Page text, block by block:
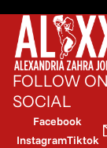
FOLLOW ON
SOCIAL
Facebook
InstagramTiktok